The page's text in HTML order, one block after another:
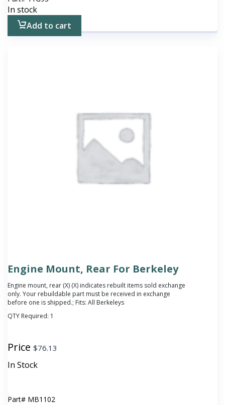
In stock
Add to cart
Engine Mount, Rear For Berkeley
Engine mount, rear (X) (X) indicates rebuilt items sold exchange
only. Your rebuildable part must be received in exchange
before one is shipped.; Fits: All Berkeleys
QTY Required: 1
Price $76.13
In Stock
Part# MB1102